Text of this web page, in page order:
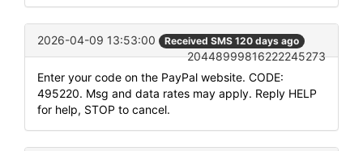
2026-04-09 13:53:00 Received SMS 120 days ago
20448999816222245273
Enter your code on the PayPal website. CODE:
495220. Msg and data rates may apply. Reply HELP
for help, STOP to cancel.